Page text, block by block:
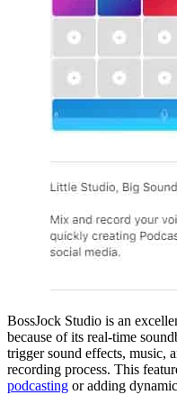
BossJock Studio is an
because of its real-time
trigger sound effects, music,
recording process. This
podcasting or adding